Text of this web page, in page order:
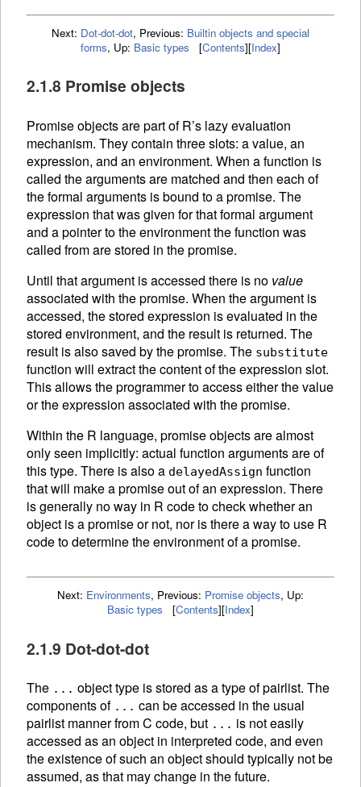
Next: Dot-dot-dot, Previous: Builtin objects and special
forms, Up: Basic types [Contents][Index]
2.1.8 Promise objects
Promise objects are part of R’s lazy evaluation
mechanism. They contain three slots: a value, an
expression, and an environment. When afunction is
called the arguments are matched and then each of
the formal arguments is bound to a promise. The
expression that was given for that formal argument
and a pointer to the environment the function was
called from are stored in the promise.
Until that argument is accessed there is no value
associated with the promise. When the argument is
accessed, the stored expression isevaluated in the
stored environment, and the result is returned. The
result is also saved by the promise. The substitute
function will extract the content of the expression slot.
This allows the programmer to access either the value
or the expression associated with the promise.
Within the R language, promise objects are almost
only seen implicitly: actual function arguments are of
this type. There is also a delayedAssign function
that will make a promise out of an expression. There
is generally no way in R code to check whether an
object is a promise or not, nor is there a way to use R
code to determine the environment of a promise.
Next: Environments, Previous: Promise objects, Up:
Basic types
[Contents][Index]
2.1.9 Dot-dot-dot
The ... object type is stored as a type of pairlist. The
components of ... can be accessed in the usual
pairlist manner from C code, but ... is not easily
accessed as an object in interpreted code, and even
the existence of such an object should typically not be
assumed, as that may change in the future.